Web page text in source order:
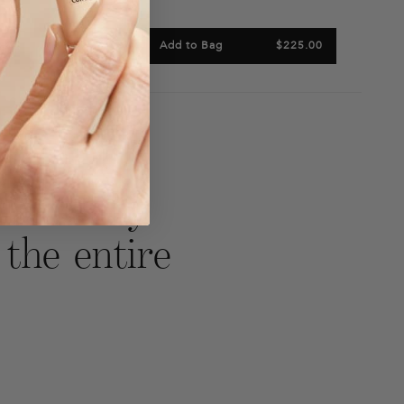
$214.00 Add to Bag $225.00
Tweet
on
Pin
Pinterest
my
entire